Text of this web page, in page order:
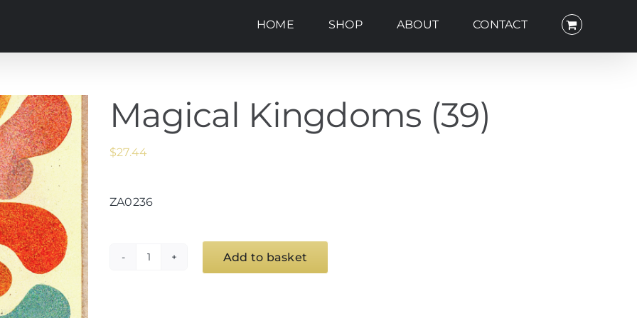
HOME SHOP ABOUT CONTACT
Magical Kingdoms (39)
$27.44
ZA0236
Add to basket